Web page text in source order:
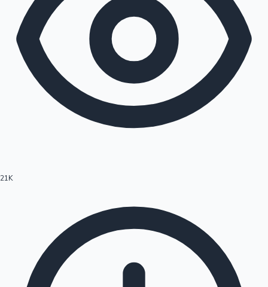
Hollywood News
21K